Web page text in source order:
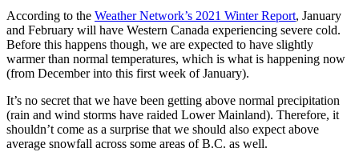
According to the Weather Network’s 2021 Winter Report, January
and February will have Western Canada experiencing severe cold.
Before this happens though, we are expected to have slightly
warmer than normal temperatures, which is what is happening now
(from December into this first week of January).
It’s no secret that we have been getting above normal precipitation
(rain and wind storms have raided Lower Mainland). Therefore, it
shouldn’t come as a surprise that we should also expect above
average snowfall across some areas of B.C. as well.